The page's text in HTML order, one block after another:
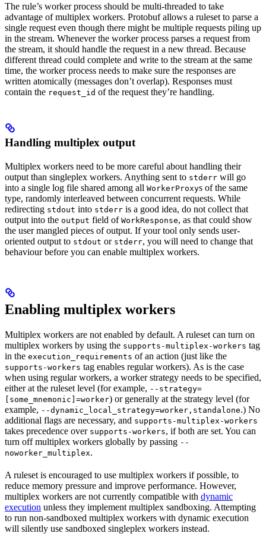
The rule’s worker process should be multi-threaded to take
advantage of multiplex workers. Protobuf allows a ruleset to parse a
single request even though there might be multiple requests piling up
in the stream. Whenever the worker process parses a request from
the stream, it should handle the request in a new thread. Because
different thread could complete and write to the stream at the same
time, the worker process needs to make sure the responses are
written atomically (messages don’t overlap). Responses must
contain the request_id of the request they’re handling.
Handling multiplex output
Multiplex workers need to be more careful about handling their
output than singleplex workers. Anything sent to stderr will go
into a single log file shared among all WorkerProxys of the same
type, randomly interleaved between concurrent requests. While
redirecting stdout into stderr is a good idea, do not collect that
output into the output field of WorkResponse, as that could show
the user mangled pieces of output. If your tool only sends user-
oriented output to stdout or stderr, you will need to change that
behaviour before you can enable multiplex workers.
Enabling multiplex workers
Multiplex workers are not enabled by default. A ruleset can turn on
multiplex workers by using the supports-multiplex-workers tag
in the execution_requirements of an action (just like the
supports-workers tag enables regular workers). As is the case
when using regular workers, a worker strategy needs to be specified,
either at the ruleset level (for example, --strategy=
[some_mnemonic]=worker) or generally at the strategy level (for
example, --dynamic_local_strategy=worker,standalone.) No
additional flags are necessary, and supports-multiplex-workers
takes precedence over supports-workers, if both are set. You can
turn off multiplex workers globally by passing --
noworker_multiplex.
A ruleset is encouraged to use multiplex workers if possible, to
reduce memory pressure and improve performance. However,
multiplex workers are not currently compatible with dynamic
execution unless they implement multiplex sandboxing. Attempting
to run non-sandboxed multiplex workers with dynamic execution
will silently use sandboxed singleplex workers instead.